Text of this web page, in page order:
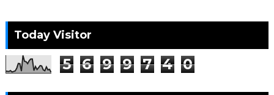
Today Visitor
5 6 9 9 7 4 0